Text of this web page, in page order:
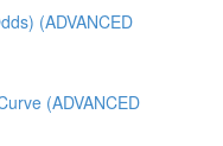
(ADVANCED
(ADVANCED